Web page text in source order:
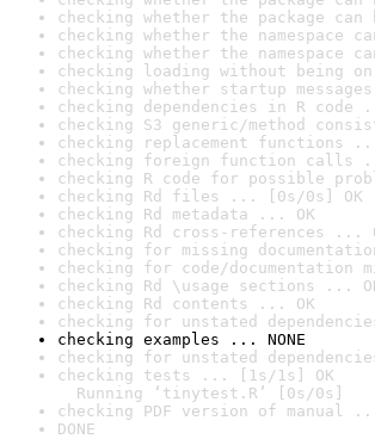
checking whether the package
checking whether the namespace
checking whether the namespace
checking loading without being
checking whether startup
checking dependencies in R code
checking S3 generic/method
checking replacement functions
checking foreign function calls
checking R code for possible
checking Rd files ... [0s/0s] OK
checking Rd metadata ... OK
checking Rd cross-references ...
checking for missing
checking for code/documentation
checking Rd \usage sections ...
checking Rd contents ... OK
checking for unstated
checking examples ... NONE
checking for unstated
checking tests ... [1s/1s] OK
Running ‘tinytest.R’ [0s/0s]
checking PDF version of manual
DONE